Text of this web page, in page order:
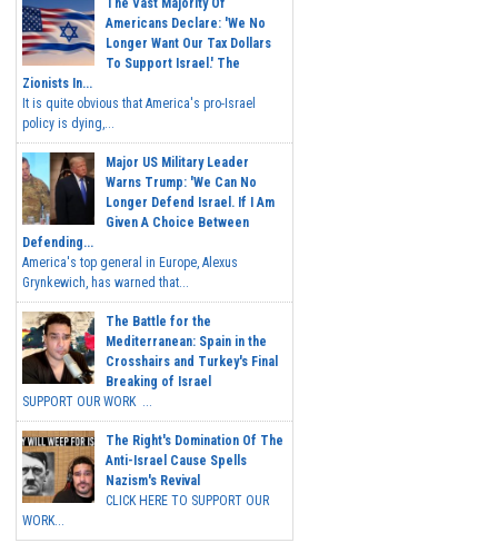
The Vast Majority Of
Americans Declare: 'We No
Longer Want Our Tax Dollars
To Support Israel.' The
Zionists In...
It is quite obvious that America's pro-Israel
policy is dying,...
Major US Military Leader
Warns Trump: 'We Can No
Longer Defend Israel. If I Am
Given A Choice Between
Defending...
America's top general in Europe, Alexus
Grynkewich, has warned that...
The Battle for the
Mediterranean: Spain in the
Crosshairs and Turkey's Final
Breaking of Israel
SUPPORT OUR WORK ...
The Right's Domination Of The
Anti-Israel Cause Spells
Nazism's Revival
CLICK HERE TO SUPPORT OUR
WORK...